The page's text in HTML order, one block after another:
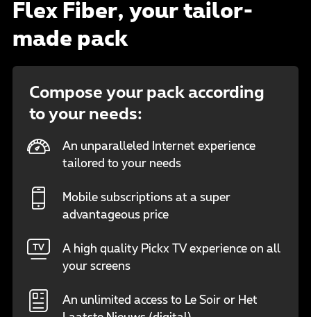
Flex Fiber, your tailor-
made pack
Compose your pack according
to your needs:
An unparalleled Internet experience
tailored to your needs
Mobile subscriptions at a super
advantageous price
A high quality Pickx TV experience on all
your screens
An unlimited access to Le Soir or Het